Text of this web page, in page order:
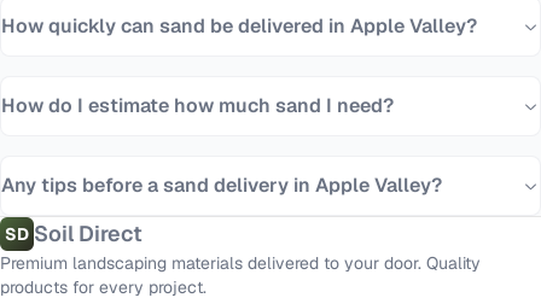
How quickly can sand be delivered in Apple Valley?
How do I estimate how much sand I need?
Any tips before a sand delivery in Apple Valley?
SD Soil Direct
Premium landscaping materials delivered to your door. Quality
products for every project.